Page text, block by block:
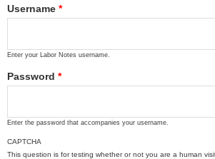
Username *
Enter your Labor Notes username.
Password *
Enter the password that accompanies your username.
CAPTCHA
This question is for testing whether or not you are a human